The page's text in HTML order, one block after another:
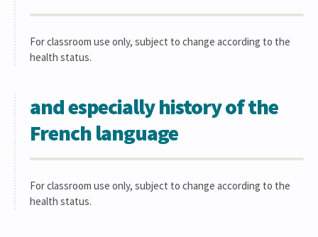
For classroom use only, subject to change according to the
health status.
and especially history of the
French language
For classroom use only, subject to change according to the
health status.